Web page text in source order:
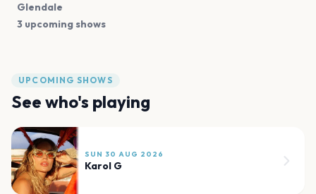
Glendale
3 upcoming shows
UPCOMING SHOWS
See who's playing
SUN 30 AUG 2026
Karol G